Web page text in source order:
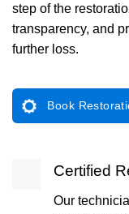
step of the
transparency, and
further loss.
Book
Certified
Our